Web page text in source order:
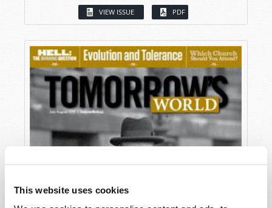
This website uses cookies
VIEW ISSUE PDF